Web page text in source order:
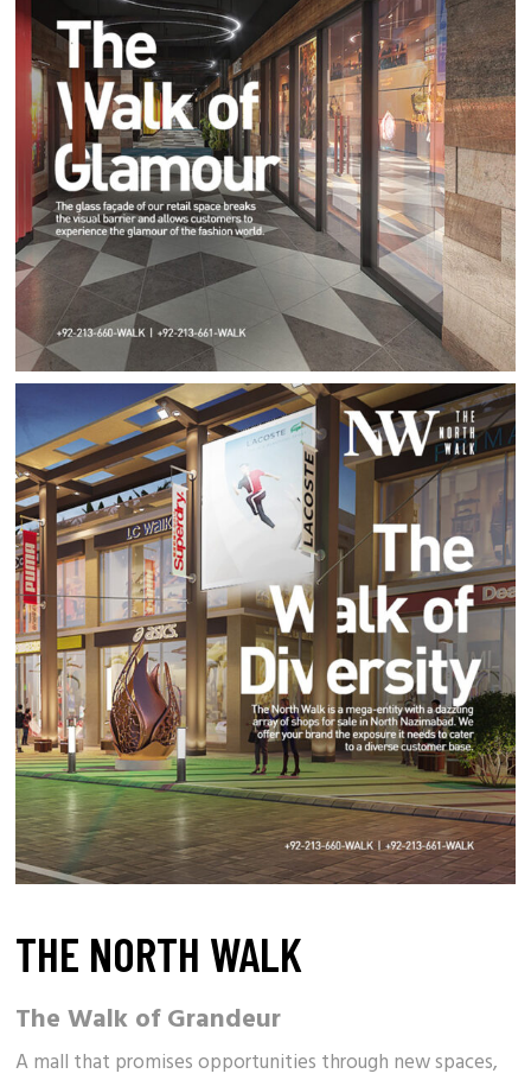
THE NORTH WALK
The Walk of Grandeur
Amall that promises opportunities through new spaces,